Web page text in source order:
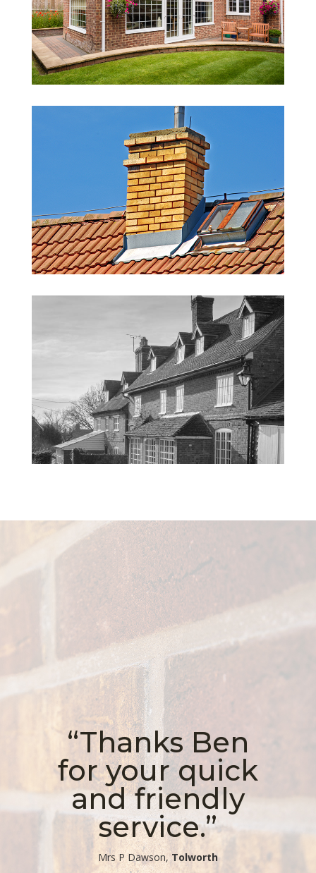
“Thanks Ben
for your quick
and friendly
service.”
​Mrs P Dawson, Tolworth